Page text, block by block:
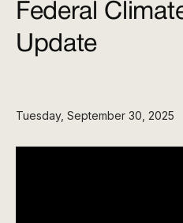
Federal
Update
Tuesday, September 30, 2025